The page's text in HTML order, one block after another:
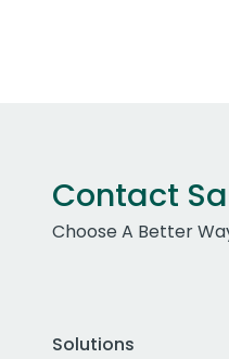
Contact
Choose A Better
Solutions